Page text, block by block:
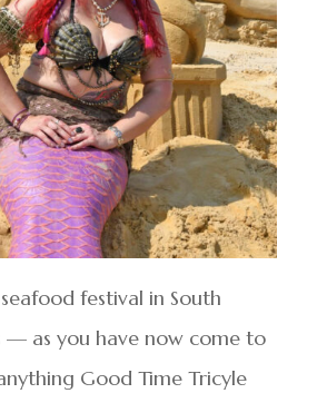
festival in South
— as you have now come to
Good Time Tricyle